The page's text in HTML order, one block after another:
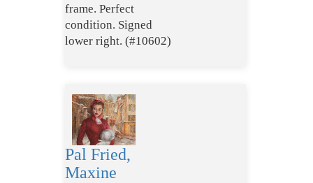
frame. Perfect
condition. Signed
lower right. (#10602)
Pal Fried,
Maxine